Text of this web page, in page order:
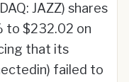
JAZZ) shares
to $232.02 on
that its
failed to